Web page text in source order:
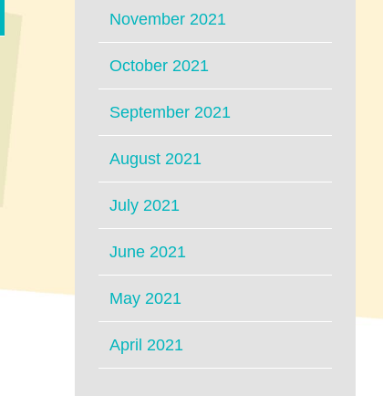
November 2021
October 2021
September 2021
August 2021
July 2021
June 2021
May 2021
April 2021